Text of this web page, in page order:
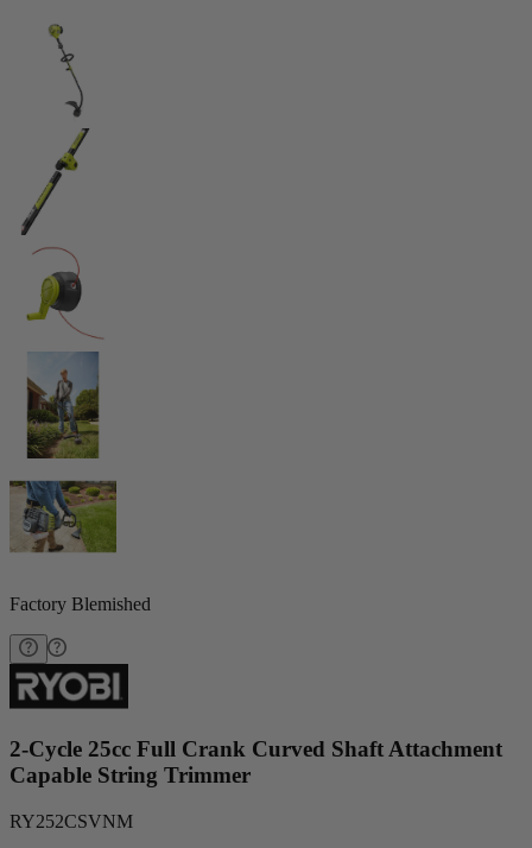
Factory Blemished
2-Cycle 25cc Full Crank Curved Shaft Attachment
Capable String Trimmer
RY252CSVNM